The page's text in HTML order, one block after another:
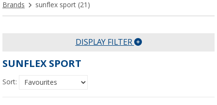
Brands sunflex sport (21)
DISPLAY FILTER
SUNFLEX SPORT
Sort: